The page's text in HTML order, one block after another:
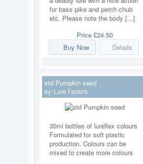
for bass pike and perch chub
etc. Please note the body [...]
Price £24.50
Buy Now
Details
std Pumpkin seed
by: Lure Factors
30ml bottles of lureflex colours
Formulated for soft plastic
production. Colours can be
mixed to create more colours